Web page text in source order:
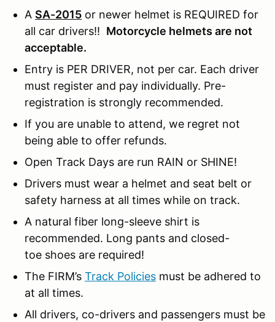
A SA-2015 or newer helmet is REQUIRED for
all car drivers!! Motorcycle helmets are not
acceptable.
Entry is PER DRIVER, not per car. Each driver
must register and pay individually. Pre-
registration is strongly recommended.
If you are unable to attend, we regret not
being able to offer refunds.
Open Track Days are run RAIN or SHINE!
Drivers must wear a helmet and seat belt or
safety harness at all times while on track.
A natural fiber long-sleeve shirt is
recommended. Long pants and closed-
toe shoes are required!
The FIRM’s Track Policies must be adhered to
at all times.
All drivers, co-drivers and passengers must be